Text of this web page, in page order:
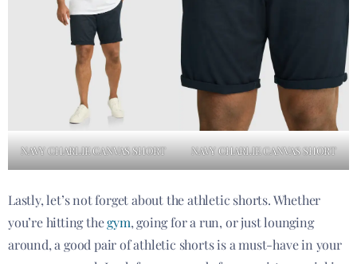
NAVY CHARLIE CANVAS SHORT NAVY CHARLIE CANVAS SHORT
Lastly, let’s not forget about the athletic shorts. Whether
you’re hitting thegym, going for a run, or just lounging
around, a good pair of athletic shorts is a must-have in your